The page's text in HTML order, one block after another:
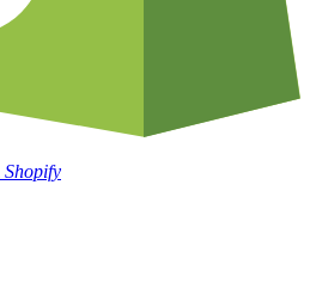
Shopify